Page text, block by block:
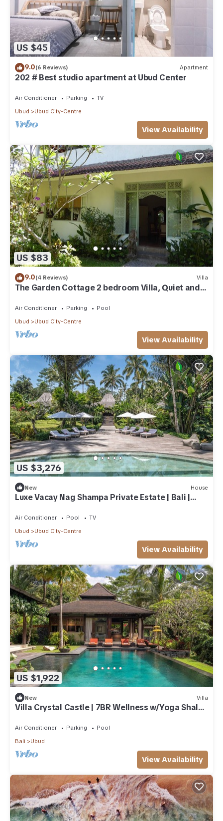
US $45
9.0(6 Reviews) Apartment
202 # Best studio apartment at Ubud Center
Air Conditioner Parking
TV
Ubud
Ubud City-Centre
View Availability
US $83
9.0(4 Reviews) Villa
The Garden Cottage 2 bedroom Villa, Quiet and
Air Conditioner Parking
Pool
Ubud
Ubud City-Centre
View Availability
US $3,276
New House
Luxe Vacay Nag Shampa Private Estate | Bali |
Air Conditioner Pool
TV
Ubud
Ubud City-Centre
View Availability
US $1,922
New Villa
Villa Crystal Castle | 7BR Wellness w/Yoga Shala,
Air Conditioner Parking
Pool
Bali
Ubud
View Availability